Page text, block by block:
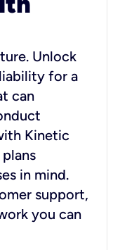
Unlock
for a
can
Kinetic
in mind.
support,
you can